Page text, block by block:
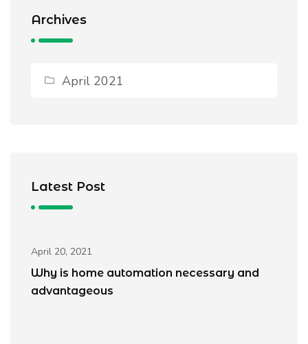
Archives
April 2021
Latest Post
April 20, 2021
Why is home automation necessary and
advantageous